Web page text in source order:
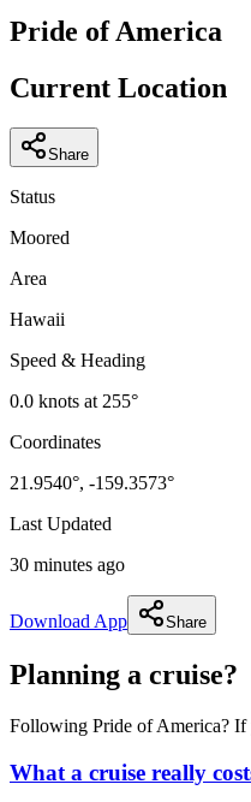
+
Pride of America
Current Location
Share
Status
Moored
Area
Hawaii
Speed & Heading
0.0 knots at255°
Coordinates
21.9540°, -159.3573°
Last Updated
30 minutes ago
Download App Share
Planning a cruise?
Following Pride of America? If
What a cruise really